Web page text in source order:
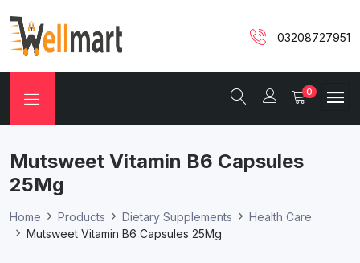
03208727951
0
Mutsweet Vitamin B6 Capsules
25Mg
Home Products Dietary Supplements
Health Care
Mutsweet Vitamin B6 Capsules 25Mg